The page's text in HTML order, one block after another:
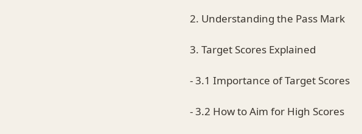
2. Understanding the Pass Mark
3. Target Scores Explained
- 3.1 Importance of Target Scores
- 3.2 How to Aim for High Scores